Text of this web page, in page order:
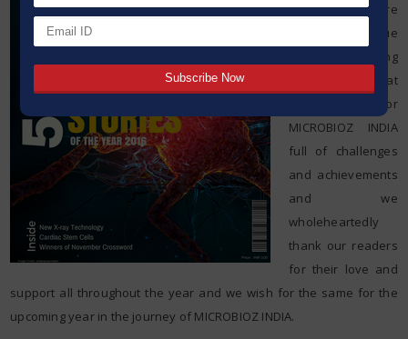
present before
you the last issue
of this amazing
year. It was a great
year for
MICROBIOZ INDIA
full of challenges
and achievements
and we
wholeheartedly
thank our readers
for their love and
support all throughout the year and we wish for the same for the
upcoming year in the journey of MICROBIOZ INDIA.